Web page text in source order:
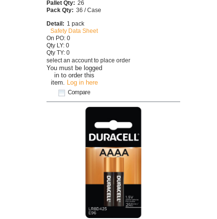
You must be logged
in to order this
item. Log in here
Compare
Pallet Qty: 26
Pack Qty: 36 / Case
Detail: 1 pack
Safety Data Sheet
On PO: 0
Qty LY: 0
Qty TY: 0
select an account to place order